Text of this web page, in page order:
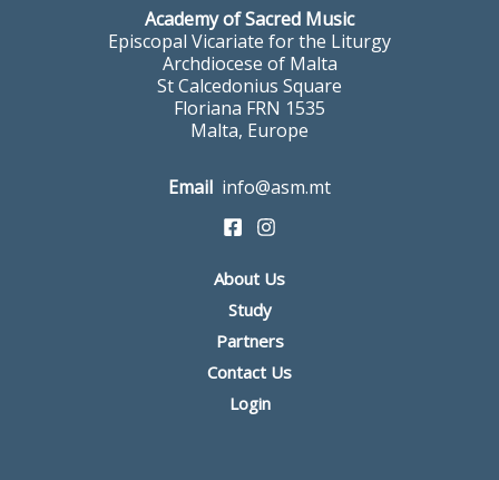
Academy of Sacred Music
Episcopal Vicariate for the Liturgy
Archdiocese of Malta
St Calcedonius Square
Floriana FRN 1535
Malta, Europe
Email info@asm.mt
About Us
Study
Partners
Contact Us
Login